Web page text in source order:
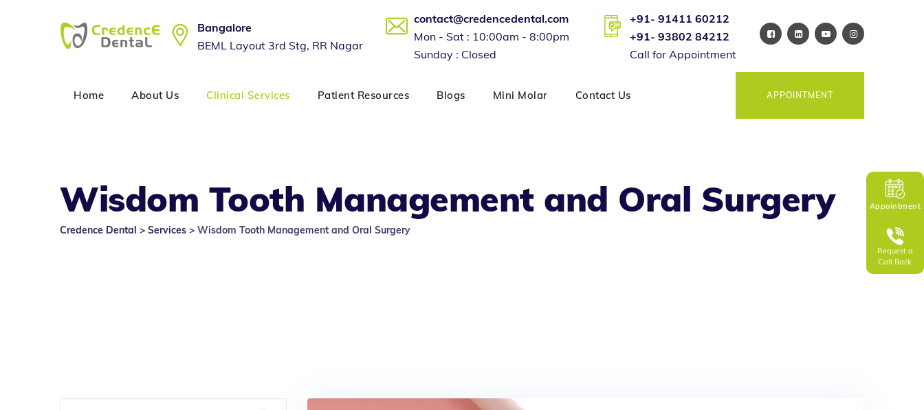
Bangalore
BEML Layout 3rd Stg, RR Nagar
contact@credencedental.com
Mon - Sat : 10:00am - 8:00pm
Sunday : Closed
+91- 91411 60212
+91- 93802 84212
Call for Appointment
Home About Us Clinical Services Patient Resources Blogs Mini Molar Contact Us APPOINTMENT
Wisdom Tooth Management and Oral Surgery
Credence Dental > Services > Wisdom Tooth Management and Oral Surgery
Appointment
Request a
Call Back